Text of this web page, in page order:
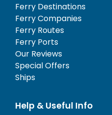
Ferry Destinations
Ferry Companies
Ferry Routes
Ferry Ports
Our Reviews
Special Offers
Ships
Help & Useful Info